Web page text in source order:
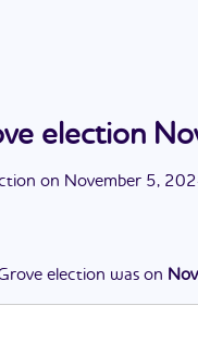
election
on November 5,
election was on